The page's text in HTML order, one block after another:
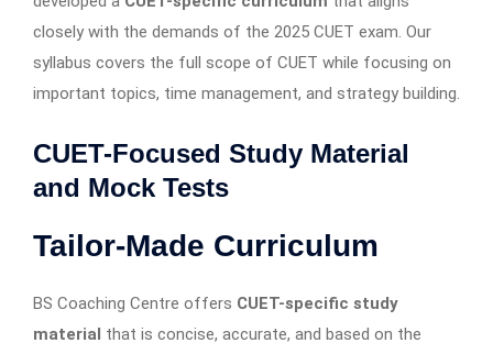
closely with the demands of the 2025 CUET exam. Our
syllabus covers the full scope of CUET while focusing on
important topics, time management, and strategy building.
CUET-Focused Study Material
and Mock Tests
Tailor-Made Curriculum
BS Coaching Centre offers CUET-specific study
material that is concise, accurate, and based on the